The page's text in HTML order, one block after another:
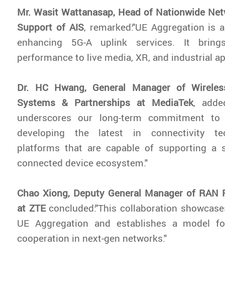
Mr. Wasit Wattanasap, Head of Nationwide
Support of AIS, remarked:"UE Aggregation is
enhancing 5G-A uplink services. It
performance to live media, XR, and industrial
Dr. HC Hwang, General Manager of
Systems & Partnerships at MediaTek,
underscores our long-term commitment
developing the latest in connectivity
platforms that are capable of supporting a
connected device ecosystem."
Chao Xiong, Deputy General Manager of
at ZTE concluded:"This collaboration
UE Aggregation and establishes a model
cooperation in next-gen networks."